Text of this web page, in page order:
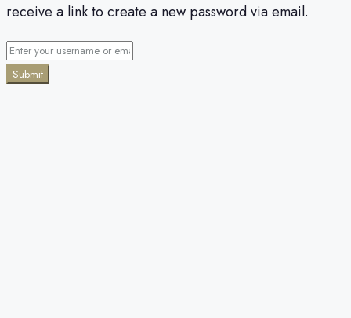
receive a link to create a new password via email.
Submit